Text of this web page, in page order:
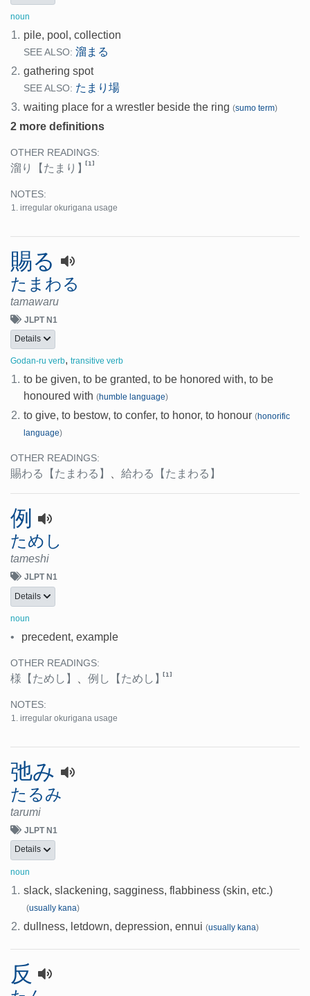
noun
1. pile, pool, collection
SEE ALSO: 溜まる
2. gathering spot
SEE ALSO: たまり場
3. waiting place for a wrestler beside the ring (sumo term)
2 more definitions
OTHER READINGS:
溜り 【たまり】[1]
NOTES:
irregular okurigana usage
賜る
たまわる
tamawaru
JLPT N1
Details
Godan-ru verb, transitive verb
1. to be given, to be granted, to be honored with, to be
honoured with (humble language)
2. to give, to bestow, to confer, to honor, to honour (honorific
language)
OTHER READINGS:
賜わる 【たまわる】 、 給わる 【たまわる】
例
ためし
tameshi
JLPT N1
Details
noun
• precedent, example
OTHER READINGS:
様 【ためし】 、 例し 【ためし】[1]
NOTES:
irregular okurigana usage
弛み
たるみ
tarumi
JLPT N1
Details
noun
1. slack, slackening, sagginess, flabbiness (skin, etc.)
(usually kana)
2. dullness, letdown, depression, ennui (usually kana)
反